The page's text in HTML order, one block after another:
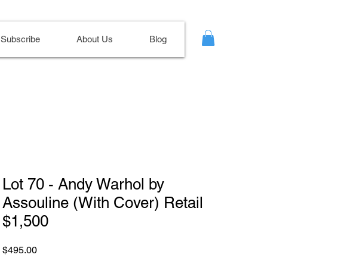
Subscribe About Us Blog
Lot 70 - Andy Warhol by
Assouline (With Cover) Retail
$1,500
$495.00Price